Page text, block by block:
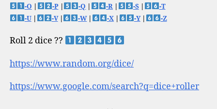
-O
-P| -Q -R -S|
-T
-U| -V| -W| -X -Y| -Z
Roll 2 dice ??
https://www.random.org/dice/
https://www.google.com/search?q=dice+roller